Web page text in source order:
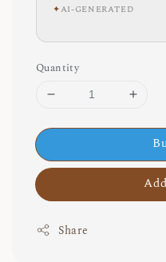
✦AI-GENERATED
Quantity
Share